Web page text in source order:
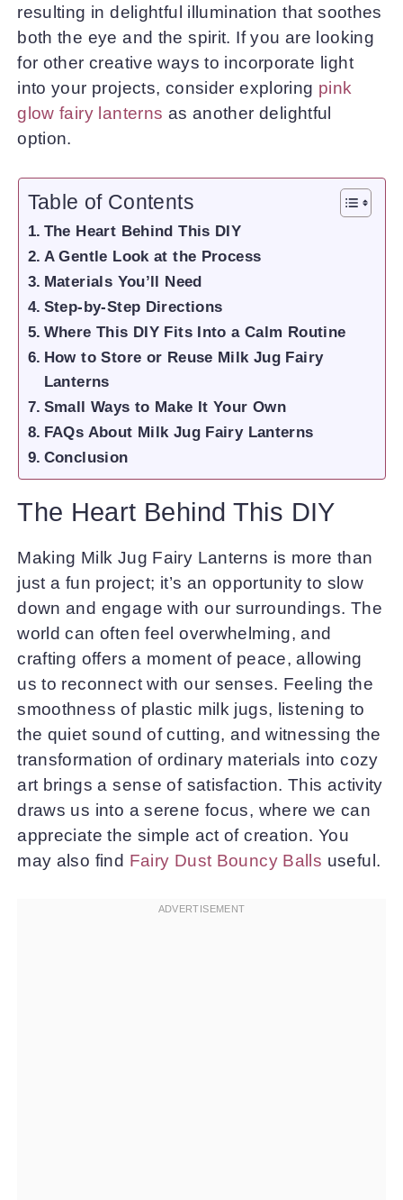
resulting in delightful illumination that soothes
both the eye and the spirit. If you are looking
for other creative ways to incorporate light
into your projects, consider exploring pink
glow fairy lanterns as another delightful
option.
Table of Contents
The Heart Behind This DIY
A Gentle Look at the Process
Materials You’ll Need
Step-by-Step Directions
Where This DIY Fits Into a Calm Routine
How to Store or Reuse Milk Jug Fairy
Lanterns
Small Ways to Make It Your Own
FAQs About Milk Jug Fairy Lanterns
Conclusion
The Heart Behind This DIY
Making Milk Jug Fairy Lanterns is more than
just a fun project; it’s an opportunity to slow
down and engage with our surroundings. The
world can often feel overwhelming, and
crafting offers a moment of peace, allowing
us to reconnect with our senses. Feeling the
smoothness of plastic milk jugs, listening to
the quiet sound of cutting, and witnessing the
transformation of ordinary materials into cozy
art brings a sense of satisfaction. This activity
draws us into a serene focus, where we can
appreciate the simple act of creation. You
may also find Fairy Dust Bouncy Balls useful.